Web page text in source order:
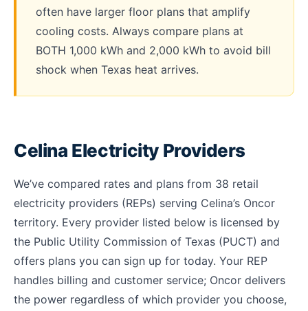
often have larger floor plans that amplify
cooling costs. Always compare plans at
BOTH 1,000 kWh and 2,000 kWh to avoid bill
shock when Texas heat arrives.
Celina Electricity Providers
We’ve compared rates and plans from 38 retail
electricity providers (REPs) serving Celina’s Oncor
territory. Every provider listed below is licensed by
the Public Utility Commission of Texas (PUCT) and
offers plans you can sign up for today. Your REP
handles billing and customer service; Oncor delivers
the power regardless of which provider you choose,